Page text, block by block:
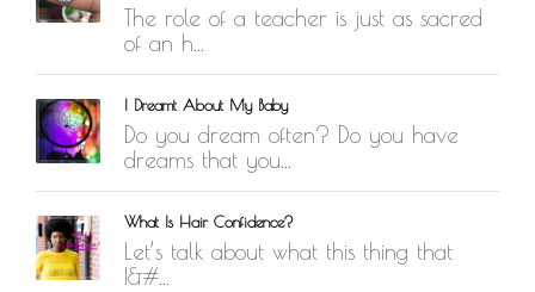
The role of a teacher is just as sacred
of an h...
I Dreamt About My Baby
Do you dream often? Do you have
dreams that you...
What Is Hair Confidence?
Let’s talk about what this thing that
I&#...